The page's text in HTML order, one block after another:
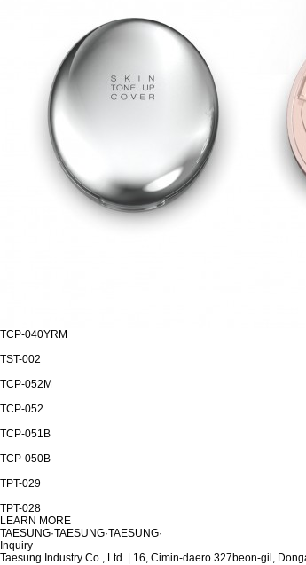
TCP-040YRM
TST-002
TCP-052M
TCP-052
TCP-051B
TCP-050B
TPT-029
TPT-028
LEARN MORE
TAESU NG·TAESU NG·TAESU NG·
Inquiry
Taesung Industry Co., Ltd.
16, Cimin-daero 327beon-gil,